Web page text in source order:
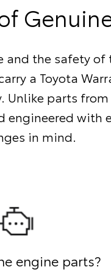
and the safety
a Toyota
parts from
engineered with
in mind.
engine parts?